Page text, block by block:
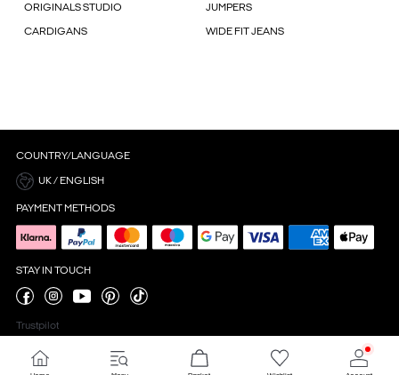
ORIGINALS STUDIO JUMPERS
CARDIGANS WIDE FIT JEANS
COUNTRY/LANGUAGE
UK / ENGLISH
PAYMENT METHODS
STAY IN TOUCH
Trustpilot